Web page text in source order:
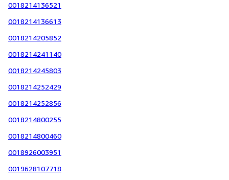
0018214136521
0018214136613
0018214205852
0018214241140
0018214245803
0018214252429
0018214252856
0018214800255
0018214800460
0018926003951
0019628107718